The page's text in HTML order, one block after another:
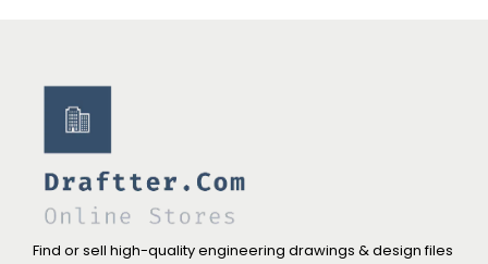
Find or sell high-quality engineering drawings & design files